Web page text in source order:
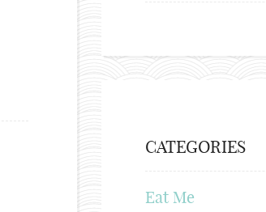
CATEGORIES
Eat Me